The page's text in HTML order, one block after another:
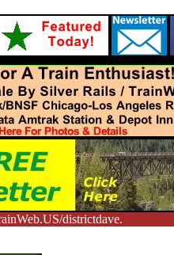
districtdave.